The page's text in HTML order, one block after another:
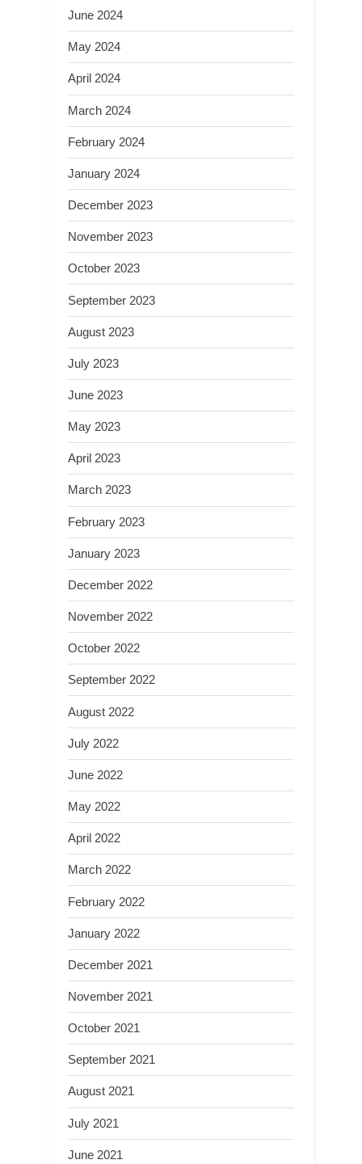
June 2024
May 2024
April 2024
March 2024
February 2024
January 2024
December 2023
November 2023
October 2023
September 2023
August 2023
July 2023
June 2023
May 2023
April 2023
March 2023
February 2023
January 2023
December 2022
November 2022
October 2022
September 2022
August 2022
July 2022
June 2022
May 2022
April 2022
March 2022
February 2022
January 2022
December 2021
November 2021
October 2021
September 2021
August 2021
July 2021
June 2021